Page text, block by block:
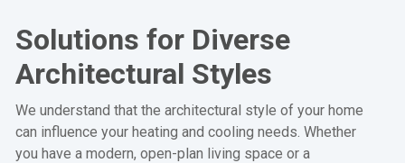
Solutions for Diverse
Architectural Styles
We understand that the architectural style of your home
can influence your heating and cooling needs. Whether
you have a modern, open-plan living space or a